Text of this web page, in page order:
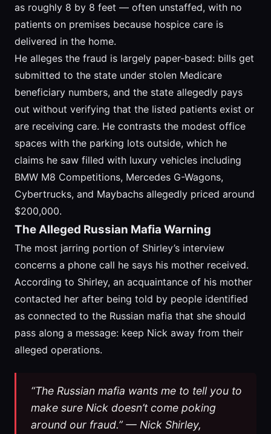
as roughly 8 by 8 feet — often unstaffed, with no
patients on premises because hospice care is
delivered in the home.
He alleges the fraud is largely paper-based: bills get
submitted to the state under stolen Medicare
beneficiary numbers, and the state allegedly pays
out without verifying that the listed patients exist or
are receiving care. He contrasts the modest office
spaces with the parking lots outside, which he
claims he saw filled with luxury vehicles including
BMW M8 Competitions, Mercedes G-Wagons,
Cybertrucks, and Maybachs allegedly priced around
$200,000.
The Alleged Russian Mafia Warning
The most jarring portion of Shirley’s interview
concerns a phone call he says his mother received.
According to Shirley, an acquaintance of his mother
contacted her after being told by people identified
as connected to the Russian mafia that she should
pass along a message: keep Nick away from their
alleged operations.
“The Russian mafia wants me to tell you to
make sure Nick doesn’t come poking
around our fraud.” — Nick Shirley,